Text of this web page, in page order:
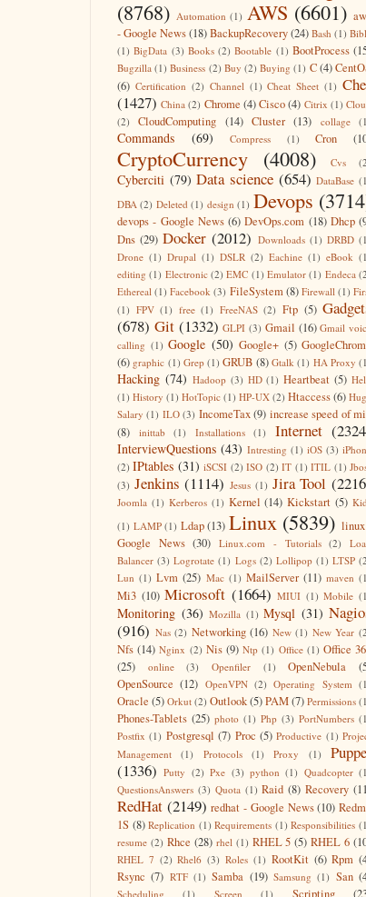
(8768) Automation (1) AWS (6601)
- Google News(18)BackupRecovery(24) Bash (1)
(1) BigData (3) Books (2) Bootable (1) BootProcess
Bugzilla (1) Business (2) Buy (2) Buying (1) C(4)
(6) Certification (2) Channel (1) Cheat Sheet (1)
(1427) China (2) Chrome (4)Cisco (4) Citrix (1)
(2)
CloudComputing (14) Cluster (13) collage
Commands (69) Compress (1) Cron
CryptoCurrency (4008) Cvs
Cyberciti (79) Data science (654) DataBase
DBA (2) Deleted (1) design (1) Devops
devops - Google News (6) DevOps.com (18) Dhcp
Dns (29) Docker (2012) Downloads (1) DRBD
Drone (1) Drupal (1) DSLR (2) Eachine (1) eBook
editing (1) Electronic (2) EMC (1) Emulator (1) Endeca
Ethereal (1) Facebook (3) FileSystem (8) Firewall (1)
(1) FPV (1) free (1) FreeNAS (2) Ftp (5)
(678) Git (1332) GLPI (3) Gmail (16) Gmail
calling (1) Google (50) Google+ (5)
(6) graphic (1) Grep (1) GRUB (8) Gtalk (1) HA Proxy
Hacking (74) Hadoop (3) HD (1) Heartbeat (5)
(1) History (1) HotTopic (1) HP-UX (2) Htaccess(6)
Salary (1) ILO (3) IncomeTax (9) increase speed of
(8)
inittab (1) Installations (1) Internet
InterviewQuestions (43) Intresting (1) iOS (3)
(2) IPtables (31) iSCSI (2) ISO (2) IT (1) ITIL (1)
(3) Jenkins (1114) Jesus (1) Jira Tool
Joomla (1) Kerberos (1) Kernel (14) Kickstart (5)
(1) LAMP (1) Ldap (13) Linux (5839)
Google News (30) Linux.com - Tutorials (2)
Balancer (3) Logrotate (1) Logs (2) Lollipop (1) LTSP
Lun (1) Lvm (25) Mac (1) MailServer (11) maven
Mi3 (10) Microsoft (1664) MIUI (1) Mobile
Monitoring (36) Mozilla (1) Mysql (31)
(916) Nas (2) Networking (16) New (1) New Year
Nfs (14) Nginx (2) Nis (9) Ntp (1) Office (1) Office
(25)
online (3) Openfiler (1) OpenNebula
OpenSource (12) OpenVPN (2) Operating System
Oracle (5) Orkut (2) Outlook(5)PAM(7) Permissions
Phones-Tablets (25) photo (1) Php (3) PortNumbers
Postfix (1) Postgresql (7) Proc (5) Productive (1)
Management
(1) Protocols (1) Proxy (1)
(1336) Putty (2) Pxe (3) python (1) Quadcopter
QuestionsAnswers (3) Quota (1) Raid (8) Recovery
RedHat (2149) redhat - Google News (10)
1S (8) Replication (1) Requirements (1) Responsibilities
resume (2) Rhce (28) rhel (1) RHEL 5 (5) RHEL 6
RHEL 7 (2) Rhel6 (3) Roles (1) RootKit (6) Rpm
Rsync (7) RTF (1) Samba (19) Samsung (1) San
Scheduling (1) Screen (1) Scripting